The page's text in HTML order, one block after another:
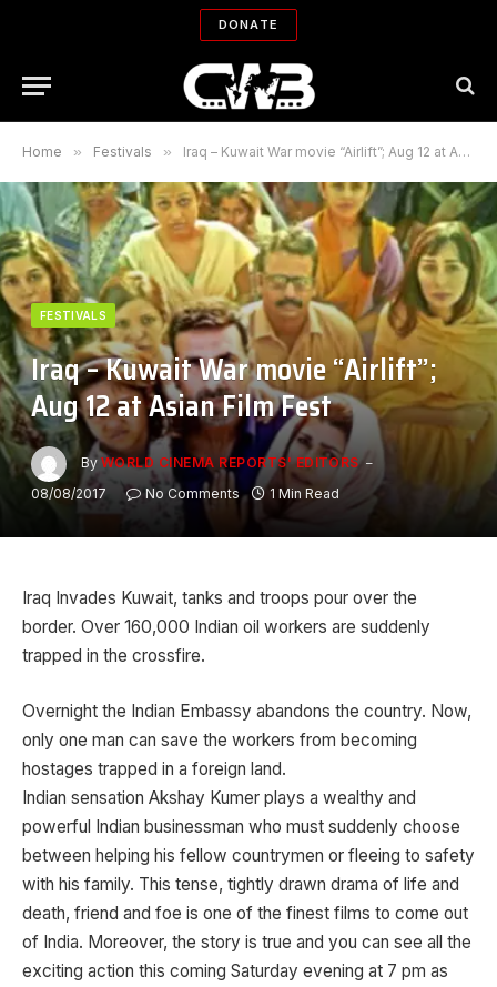
DONATE
Home » Festivals » Iraq – Kuwait War movie “Airlift”; Aug 12 at Asian Film Fest
FESTIVALS
Iraq – Kuwait War movie “Airlift”;
Aug 12 at Asian Film Fest
By WORLD CINEMA REPORTS' EDITORS
08/08/2017
No Comments 1 Min Read
Iraq Invades Kuwait, tanks and troops pour over the
border. Over 160,000 Indian oil workers are suddenly
trapped in the crossfire.
Overnight the Indian Embassy abandons the country. Now,
only one man can save the workers from becoming
hostages trapped in a foreign land.
Indian sensation Akshay Kumer plays a wealthy and
powerful Indian businessman who must suddenly choose
between helping his fellow countrymen or fleeing to safety
with his family. This tense, tightly drawn drama of life and
death, friend and foe is one of the finest films to come out
of India. Moreover, the story is true and you can see all the
exciting action this coming Saturday evening at 7 pm as